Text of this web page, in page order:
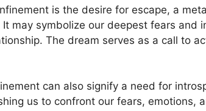
is the desire⁤ for escape, a
may symbolize our deepest fears
The dream serves as a call to
can also signify a need for
us ⁤to confront our fears, emotions,